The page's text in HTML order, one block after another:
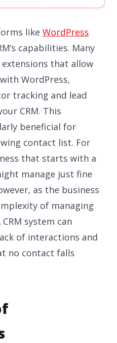
like WordPress
capabilities. Many
that allow
WordPress,
tracking and lead
CRM. This
beneficial for
contact list. For
that starts with a
manage just fine
as the business
of managing
system can
of interactions and
no contact falls